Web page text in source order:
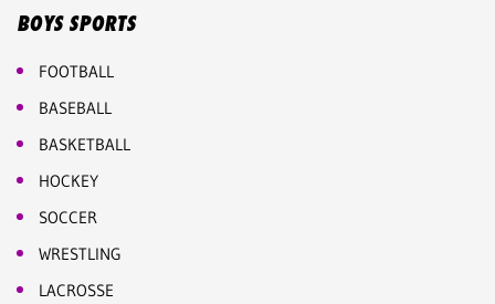
BOYS SPORTS
FOOTBALL
BASEBALL
BASKETBALL
HOCKEY
SOCCER
WRESTLING
LACROSSE